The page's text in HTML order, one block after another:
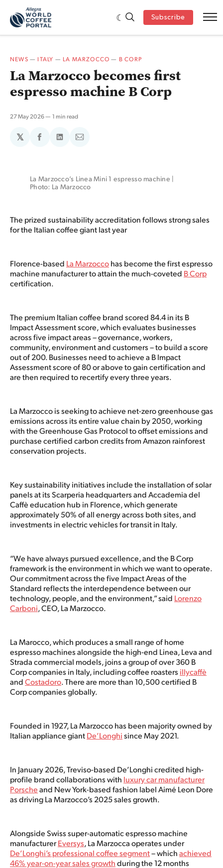
Subscribe
NEWS — ITALY — LA MARZOCCO — B CORP
La Marzocco becomes first
espresso machine B Corp
27 May 2026 1 min read
𝕏
ShareShareShare
La Marzocco’s Linea Mini 1 espresso machine |
Photo: La Marzocco
The prized sustainabilityaccreditationfollows strong sales
for the Italian coffee giant last year
Florence-based La Marzoccohas become the first espresso
machine manufacturer to attain the much-coveted B Corp
certification.
The premium Italian coffee brand scored 84.4 in its B
Impact Assessment score, which evaluates businesses
across five impact areas – governance, workers,
community, environment and customers – to build a score
out of 200. Businesses need to achieve a B Impact
Assessment score of 80 or above to gain certification and
are then required to recertify every three years.
La Marzocco is seeking to achieve net-zero greenhouse gas
emissions across its entire value chain by 2050, working
with the Greenhouse Gas Protocol to offset emissions and
purchase certified carbon credits from Amazon rainforest
conservation projects.
Key sustainability initiatives include the installation of solar
panels at its Scarperia headquarters and Accademia del
Caffè education hub in Florence, which generate
approximately 50% of all energy across both sites, and
investments in electric vehicles for transit in Italy.
“We have always pursued excellence, and the B Corp
framework is the environment in which we want to operate.
Our commitment across the five Impact Areas of the
Standard reflects the interdependence between our
technology, people, and the environment,” said Lorenzo
Carboni, CEO, La Marzocco.
La Marocco, which produces a small range of home
espresso machines alongside the high-end Linea, Leva and
Strada commercial models, joins a group of over 360 B
Corp companies in Italy, including coffee roasters illycaffè
andCostadoro. There are more than 10,500 certified B
Corp companies globally.
Founded in 1927, La Marzocco has been majority owned by
Italian appliance giantDe’Longhisince May 2021.
In January 2026, Treviso-based De’Longhi credited high-
profile brand collaborations with luxury car manufacturer
Porscheand New York-based fashion label Aimé Leon Dore
as driving La Marzocco’s 2025 sales growth.
Alongside Swiss super-automatic espresso machine
manufacturerEversys, La Marzocca operates under
De’Longhi’s professional coffee segment– whichachieved
46% year-on-year sales growthduring the 12 months